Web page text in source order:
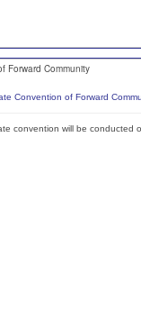
Convention of Forward
convention will be conducted